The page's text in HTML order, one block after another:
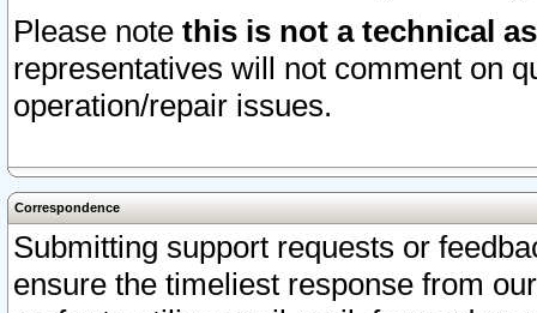
Please note this is not a technical
representatives will not comment on
operation/repair issues.
Correspondence
Submitting support requests or
ensure the timeliest response from